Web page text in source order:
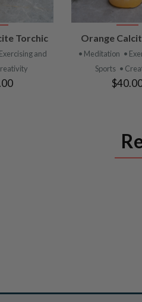
Torchic
and
VIEW
Orange
• Meditation •
Sports •